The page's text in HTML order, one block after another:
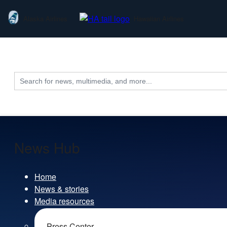
Search
for:
News Hub
Home
News & stories
Media resources